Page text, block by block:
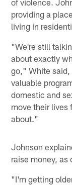
of violence.
providing a
living in
"We're still
about exactly
go," White said,
valuable
domestic and
move their lives
about."
Johnson
raise money, as
"I'm getting